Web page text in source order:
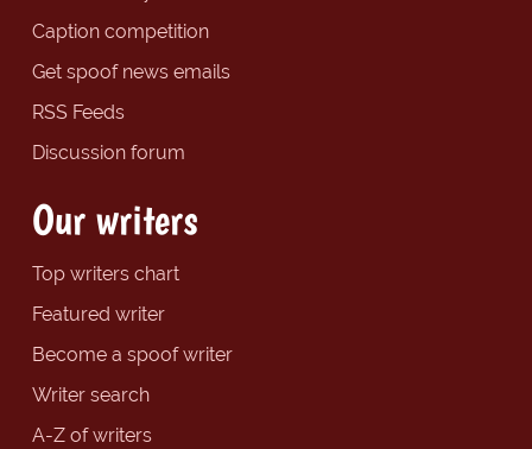
Caption competition
Get spoof news emails
RSS Feeds
Discussion forum
Our writers
Top writers chart
Featured writer
Become a spoof writer
Writer search
A-Z of writers